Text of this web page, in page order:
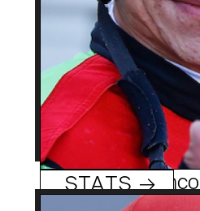
Geovanni Franco
STATS →